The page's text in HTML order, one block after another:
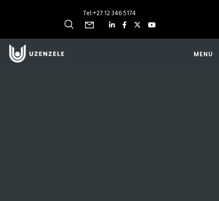
Tel:+27 12 346 5174
MENU